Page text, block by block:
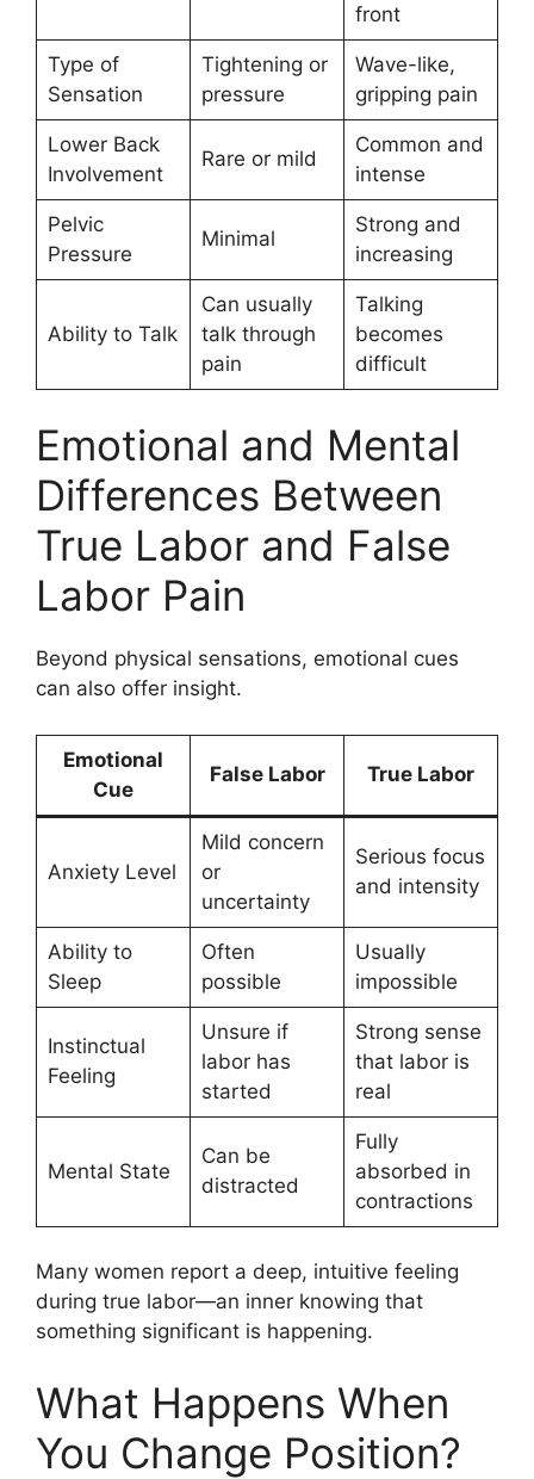
front
Type of
Sensation
Tightening or
pressure
Wave-like,
gripping pain
Lower Back
Involvement
Rare or mild
Common and
intense
Pelvic
Pressure
Minimal
Strong and
increasing
Ability to Talk
Can usually
talk through
pain
Talking
becomes
difficult
Emotional and Mental
Differences Between
True Labor and False
Labor Pain
Beyond physical sensations, emotional cues
can also offer insight.
Emotional
Cue
False Labor True Labor
Anxiety Level
Mild concern
or
uncertainty
Serious focus
and intensity
Ability to
Sleep
Often
possible
Usually
impossible
Instinctual
Feeling
Unsure if
labor has
started
Strong sense
that labor is
real
Mental State
Can be
distracted
Fully
absorbed in
contractions
Many women report a deep, intuitive feeling
during true labor—an inner knowing that
something significant is happening.
What Happens When
You Change Position?